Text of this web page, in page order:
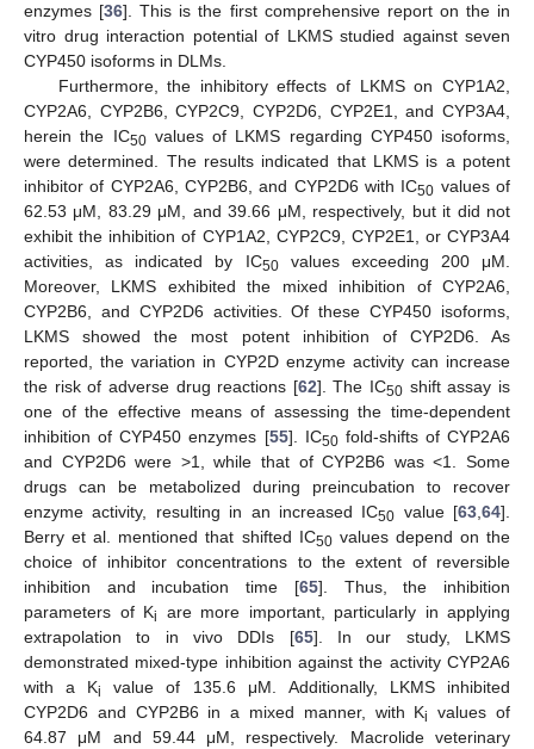
enzymes [36]. This is the first comprehensive report on the in
vitro drug interaction potential of LKMS studied against seven
CYP450 isoforms in DLMs.
Furthermore, the inhibitory effects of LKMS on CYP1A2,
CYP2A6, CYP2B6, CYP2C9, CYP2D6, CYP2E1, and CYP3A4,
herein the IC50values of LKMS regarding CYP450 isoforms,
were determined. The results indicated that LKMS is a potent
inhibitor of CYP2A6, CYP2B6, and CYP2D6 with IC50 values of
62.53 μΜ, 83.29 μΜ, and 39.66 μΜ, respectively, but it did not
exhibit the inhibition of CYP1A2, CYP2C9, CYP2E1, or CYP3A4
activities, as indicated by IC50values exceeding 200 μΜ.
Moreover, LKMS exhibited the mixed inhibition of CYP2A6,
CYP2B6, and CYP2D6 activities. Of these CYP450 isoforms,
LKMS showed the most potent inhibition of CYP2D6. As
reported, the variation in CYP2D enzyme activity can increase
the risk of adverse drug reactions [62]. The IC50 shift assay is
one of the effective means of assessing the time-dependent
inhibition of CYP450 enzymes [55]. IC50fold-shifts of CYP2A6
and CYP2D6 were >1, while that of CYP2B6 was <1. Some
drugs can be metabolized during preincubation to recover
enzyme activity, resulting in an increased IC50 value [63 64].
Berry et al. mentioned that shifted IC50values depend on the
choice of inhibitor concentrations to the extent of reversible
inhibition and incubation time [65]. Thus, the inhibition
parameters of Ki
are more important, particularly in applying
extrapolation to in vivo DDIs [65]. In our study, LKMS
demonstrated mixed-type inhibition against the activity CYP2A6
with a Ki
value of 135.6 μΜ. Additionally, LKMS inhibited
CYP2D6 and CYP2B6 in a mixed manner, with Ki
values of
64.87 μM and 59.44 μM, respectively. Macrolide veterinary